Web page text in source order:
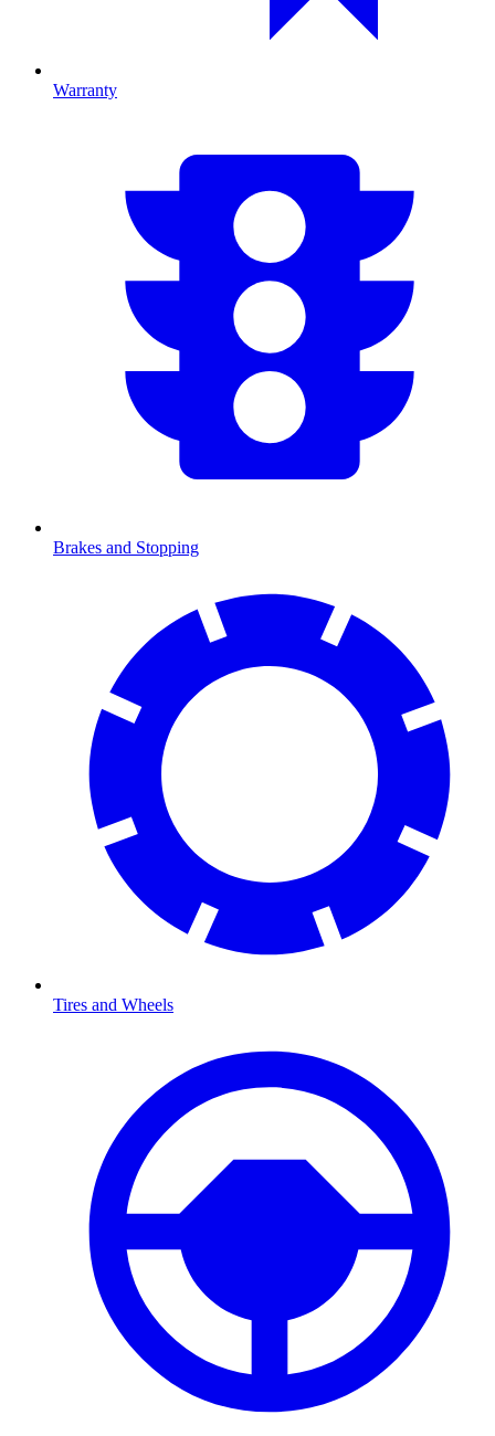
Warranty
Brakes and Stopping
Tires and Wheels